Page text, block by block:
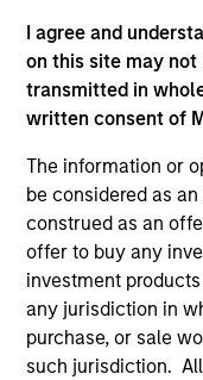
I agree and
on this site may
transmitted in
written consent of
The information or
be considered as
construed as an
offer to buy any
investment
any jurisdiction in
purchase, or sale
such jurisdiction.
Multi-
Currency
The above
normal market